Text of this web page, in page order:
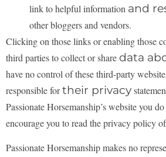
link to helpful information and
other bloggers and vendors.
Clicking on those links or enabling those
third parties to collect or share data
have no control of these third-party
responsible fortheir privacy
Passionate Horsemanship’s website you
encourage you to read the privacy policy
Passionate Horsemanship makes no